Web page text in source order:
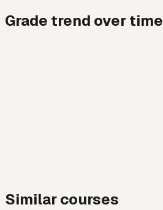
Grade trend over time
Similar courses